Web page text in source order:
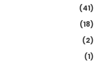
(41)
(18)
(2)
(1)